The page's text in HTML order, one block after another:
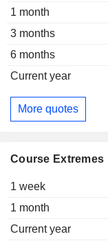
1 month
3 months
6 months
Current year
More quotes
Course Extremes
1 week
1 month
Current year